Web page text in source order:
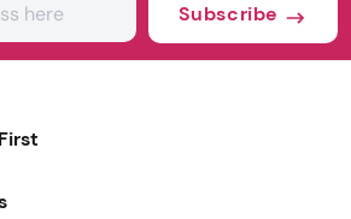
Subscribe